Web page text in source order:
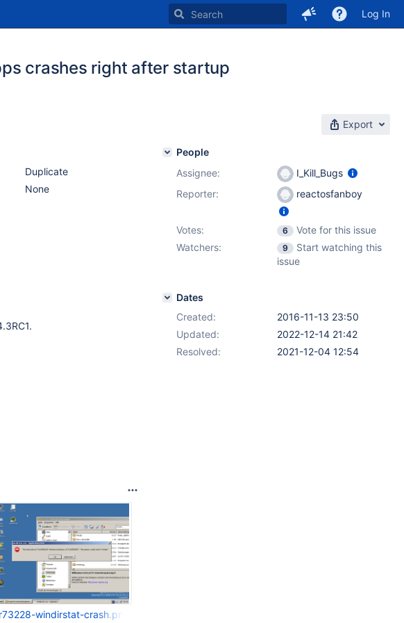
Log In
crashes right after startup
Export
Duplicate
None
r73228-windirstat-crash.png
People
Assignee:
I_Kill_Bugs
Reporter:
reactosfanboy
Votes: 6
Vote for this issue
Watchers:
9
Start watching this
issue
Dates
Created:
2016-11-13 23:50
Updated:
2022-12-14 21:42
Resolved:
2021-12-04 12:54